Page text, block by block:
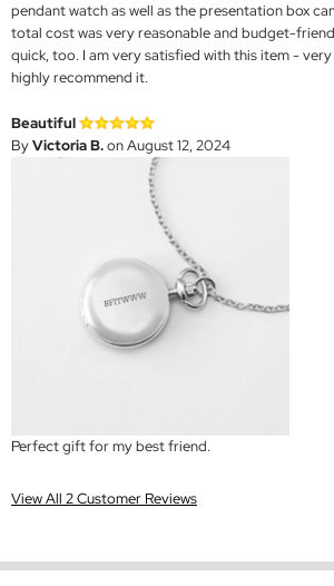
pendant watch as well as the presentation box
total cost was very reasonable and budget-
quick, too. I am very satisfied with this item -
highly recommend it.
Beautiful
ByVictoria B.on August 12, 2024
Perfect gift for my best friend.
View All 2 Customer Reviews